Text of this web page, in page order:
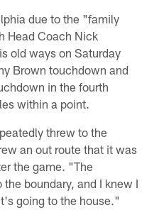
due to the "family
Head Coach Nick
old ways on Saturday
Brown touchdown and
in the fourth
within a point.
threw to the
an out route that it was
the game. "The
boundary, and I knew I
going to the house."